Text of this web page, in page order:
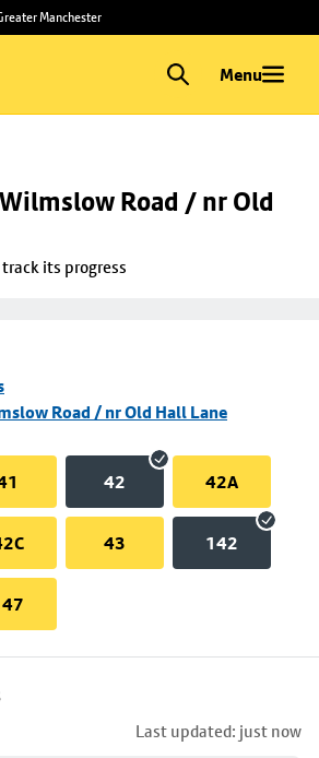
Manchester
Menu
Road / nr Old
its progress
Road / nr Old Hall Lane
42 42A
43 142
Last updated: just now